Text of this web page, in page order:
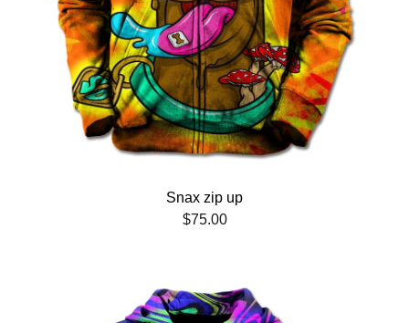
Snax zip up
$75.00